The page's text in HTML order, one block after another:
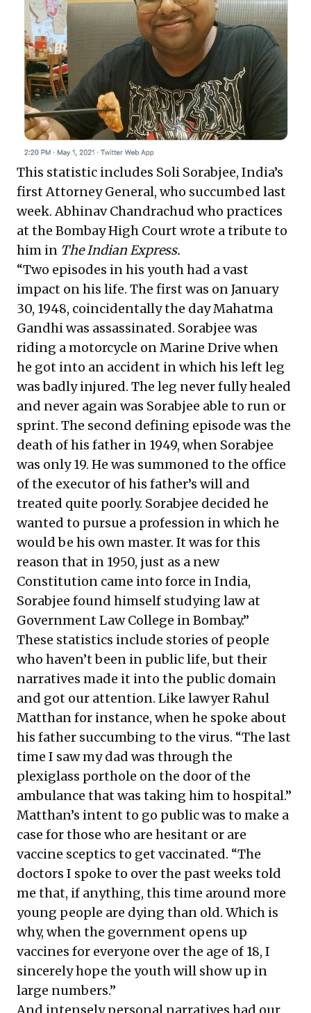
This statistic includes Soli Sorabjee, India’s
first Attorney General, who succumbed last
week. Abhinav Chandrachud who practices
at the Bombay High Court wrote a tribute to
him in The Indian Express.
“Two episodes in his youth had a vast
impact on his life. The first was on January
30, 1948, coincidentally the day Mahatma
Gandhi was assassinated. Sorabjee was
riding a motorcycle on Marine Drive when
he got into an accident in which his left leg
was badly injured. The leg never fully healed
and never again was Sorabjee able to run or
sprint. The second defining episode was the
death of his father in 1949, when Sorabjee
was only 19. He was summoned to the office
of the executor of his father’s will and
treated quite poorly. Sorabjee decided he
wanted to pursue a profession in which he
would be his own master. It was for this
reason that in 1950, just as a new
Constitution came into force in India,
Sorabjee found himself studying law at
Government Law College in Bombay.”
These statistics include stories of people
who haven’t been in public life, but their
narratives made it into the public domain
and got our attention. Like lawyer Rahul
Matthan for instance, when he spoke about
his father succumbing to the virus. “The last
time I saw my dad was through the
plexiglass porthole on the door of the
ambulance that was taking him to hospital.”
Matthan’s intent to go public was to make a
case for those who are hesitant or are
vaccine sceptics to get vaccinated. “The
doctors I spoke to over the past weeks told
me that, if anything, this time around more
young people are dying than old. Which is
why, when the government opens up
vaccines for everyone over the age of 18, I
sincerely hope the youth will show up in
large numbers.”